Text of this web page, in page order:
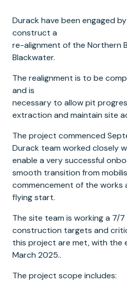
Durack have been engaged
construct a
re-alignment of the Northern
Blackwater.
The realignment is to be
and is
necessary to allow pit
extraction and maintain site
The project commenced
Durack team worked closely
enable a very successful
smooth transition from
commencement of the works
flying start.
The site team is working a 7/
construction targets and
this project are met, with the
March 2025..
The project scope includes: